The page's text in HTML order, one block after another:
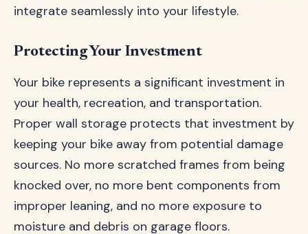
integrate seamlessly into your lifestyle.
Protecting Your Investment
Your bike represents a significant investment in
your health, recreation, and transportation.
Proper wall storage protects that investment by
keeping your bike away from potential damage
sources. No more scratched frames from being
knocked over, no more bent components from
improper leaning, and no more exposure to
moisture and debris on garage floors.